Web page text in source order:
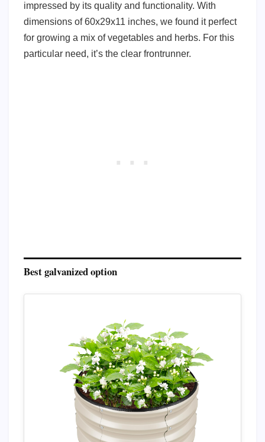
impressed by its quality and functionality. With
dimensions of 60x29x11 inches, we found it perfect
for growing a mix of vegetables and herbs. For this
particular need, it’s the clear frontrunner.
Best galvanized option